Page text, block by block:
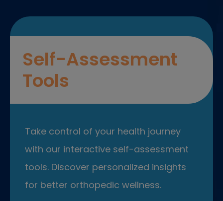
Self-Assessment
Tools
Take control of your health journey
with our interactive self-assessment
tools. Discover personalized insights
for better orthopedic wellness.